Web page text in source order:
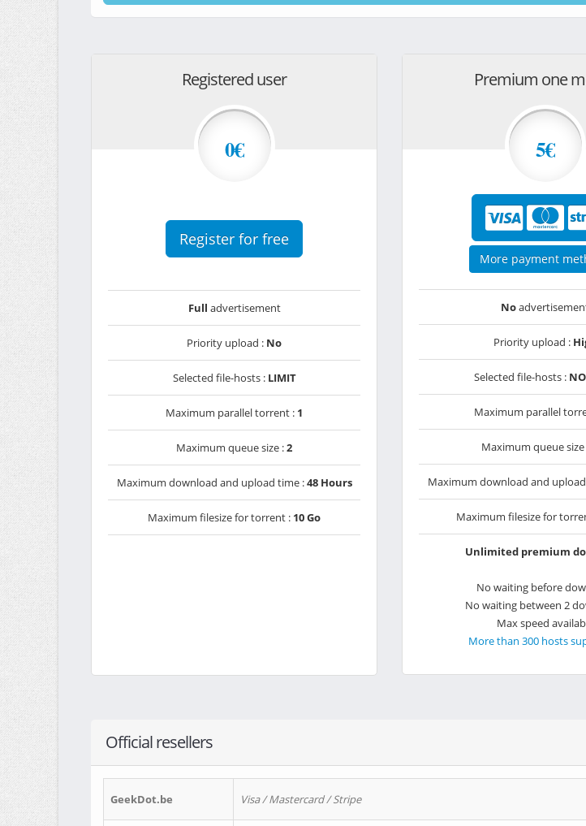
Registered user
0€
Register for free
Full advertisement
Priority upload : No
Selected file-hosts : LIMIT
Maximum parallel torrent : 1
Maximum queue size :2
Maximum download and upload time :48 Hours
Maximum filesize for torrent : 10 Go
Premium one
5€
More payment
No
Priority upload :
Selected file-hosts :
Maximum parallel
Maximum queue
Maximum download and
Maximum filesize for
Unlimited premium
No waiting before
No waiting between 2
Max speed
More than 300 hosts
Official resellers
GeekDot.be Visa / Mastercard / Stripe